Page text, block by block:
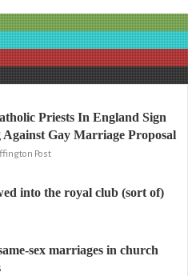
Priests In England Sign
Gay Marriage Proposal
Post
into the royal club (sort of)
sex marriages in church